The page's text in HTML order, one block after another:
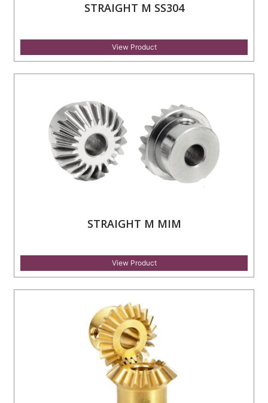
STRAIGHT M SS304
View Product
STRAIGHT M MIM
View Product